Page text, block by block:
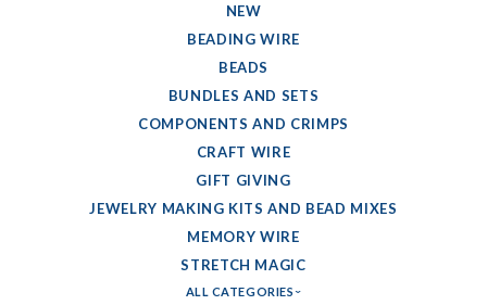
NEW
BEADING WIRE
BEADS
BUNDLES AND SETS
COMPONENTS AND CRIMPS
CRAFT WIRE
GIFT GIVING
JEWELRY MAKING KITS AND BEAD MIXES
MEMORY WIRE
STRETCH MAGIC
ALL CATEGORIES